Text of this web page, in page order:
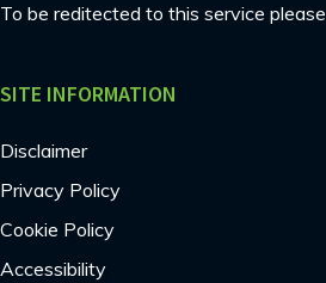
To be reditected to this service please
SITE INFORMATION
Disclaimer
Privacy Policy
Cookie Policy
Accessibility